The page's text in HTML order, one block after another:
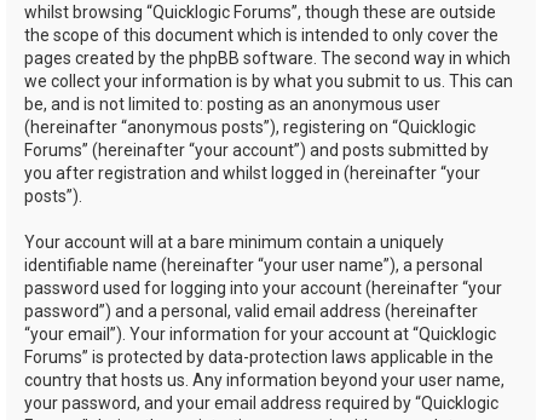
whilst browsing “Quicklogic Forums”, though these are outside
the scope of this document which is intended to only cover the
pages created by the phpBB software. The second way in which
we collect your information is by what you submit to us. This can
be, and is not limited to: posting as an anonymous user
(hereinafter “anonymous posts”), registering on “Quicklogic
Forums” (hereinafter “your account”) and posts submitted by
you after registration and whilst logged in (hereinafter “your
posts”).
Your account will at a bare minimum contain a uniquely
identifiable name (hereinafter “your user name”), a personal
password used for logging into your account (hereinafter “your
password”) and a personal, valid email address (hereinafter
“your email”). Your information for your account at “Quicklogic
Forums” is protected by data-protection laws applicable in the
country that hosts us. Any information beyond your user name,
your password, and your email address required by “Quicklogic